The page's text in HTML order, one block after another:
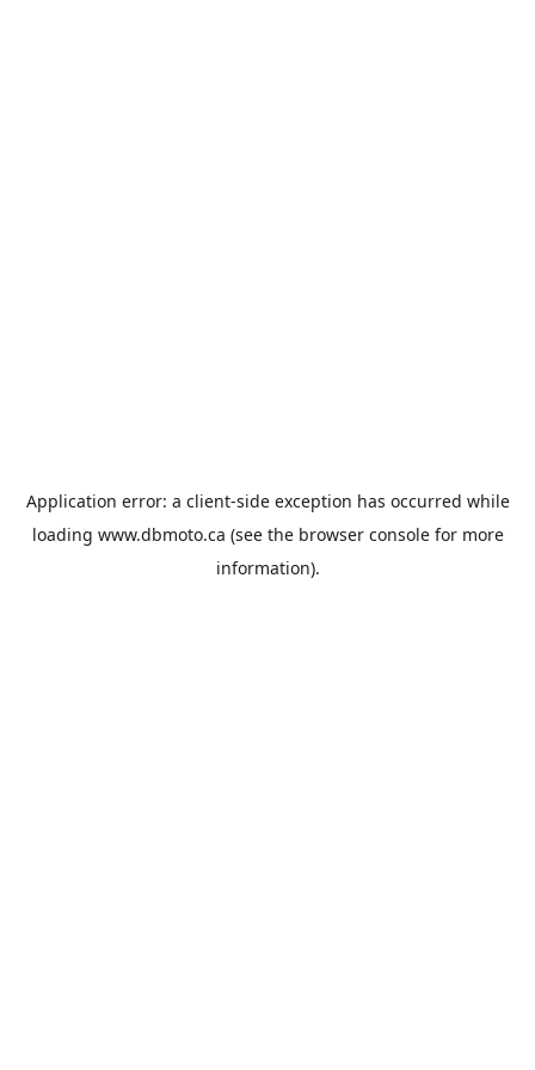
Application error: a client-side exception has occurred while
loading www.dbmoto.ca (see the browser consolefor more
information).